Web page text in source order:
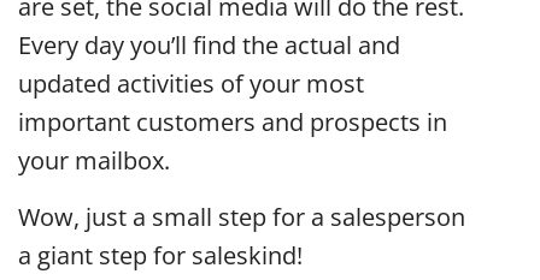
Every day you’ll find the actual and
updated activities of your most
important customers and prospects in
your mailbox.
Wow, just a small step for a salesperson
a giant step for saleskind!